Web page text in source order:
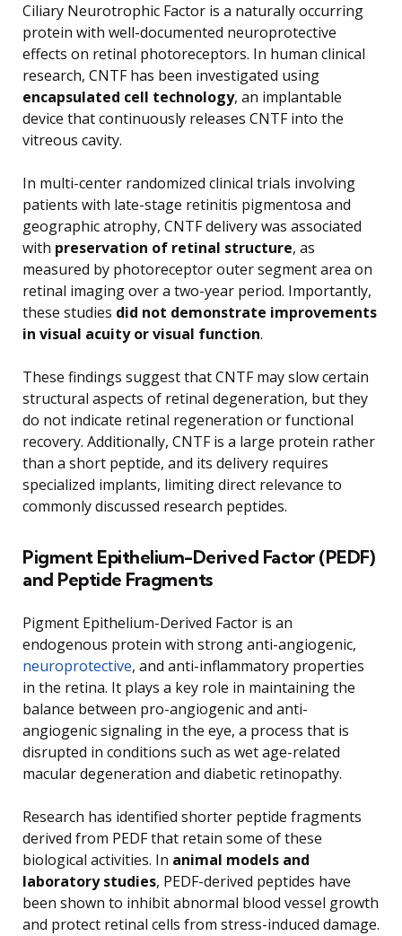
Ciliary Neurotrophic Factor is a naturally occurring
protein with well-documented neuroprotective
effects on retinal photoreceptors. In human clinical
research, CNTF has been investigated using
encapsulated cell technology, an implantable
device that continuously releases CNTF into the
vitreous cavity.
In multi-center randomized clinical trials involving
patients with late-stage retinitis pigmentosa and
geographic atrophy, CNTF delivery was associated
with preservation of retinal structure, as
measured by photoreceptor outer segment area on
retinal imaging over a two-year period. Importantly,
these studies did not demonstrate improvements
in visual acuity or visual function.
These findings suggest that CNTF may slow certain
structural aspects of retinal degeneration, but they
do not indicate retinal regeneration or functional
recovery. Additionally, CNTF is a large protein rather
than a short peptide, and its delivery requires
specialized implants, limiting direct relevance to
commonly discussed research peptides.
Pigment Epithelium-Derived Factor (PEDF)
and Peptide Fragments
Pigment Epithelium-Derived Factor is an
endogenous protein with strong anti-angiogenic,
neuroprotective, and anti-inflammatory properties
in the retina. It plays a key role in maintaining the
balance between pro-angiogenic and anti-
angiogenic signaling in the eye, a process that is
disrupted in conditions such as wet age-related
macular degeneration and diabetic retinopathy.
Research has identified shorter peptide fragments
derived from PEDF that retain some of these
biological activities. In animal models and
laboratory studies, PEDF-derived peptides have
been shown to inhibit abnormal blood vessel growth
and protect retinal cells from stress-induced damage.